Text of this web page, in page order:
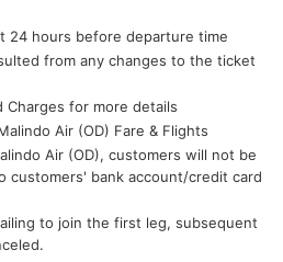
24 hours before departure time
from any changes to the ticket
Charges for more details
Air (OD) Fare & Flights
Air (OD), customers will not be
customers' bank account/credit card
to join the first leg, subsequent